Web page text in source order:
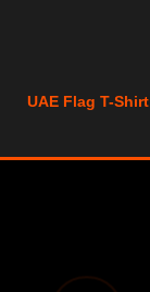
UAE Flag T-Shirt